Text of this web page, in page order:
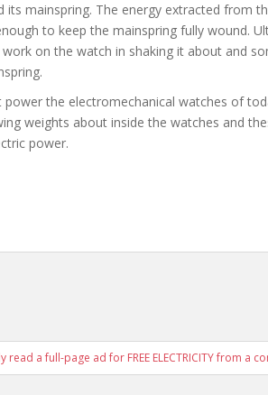
its mainspring. The energy extracted from
to keep the mainspring fully wound.
on the watch in shaking it about and
the electromechanical watches of
weights about inside the watches and
power.
read a full-page ad for FREE ELECTRICITY from a